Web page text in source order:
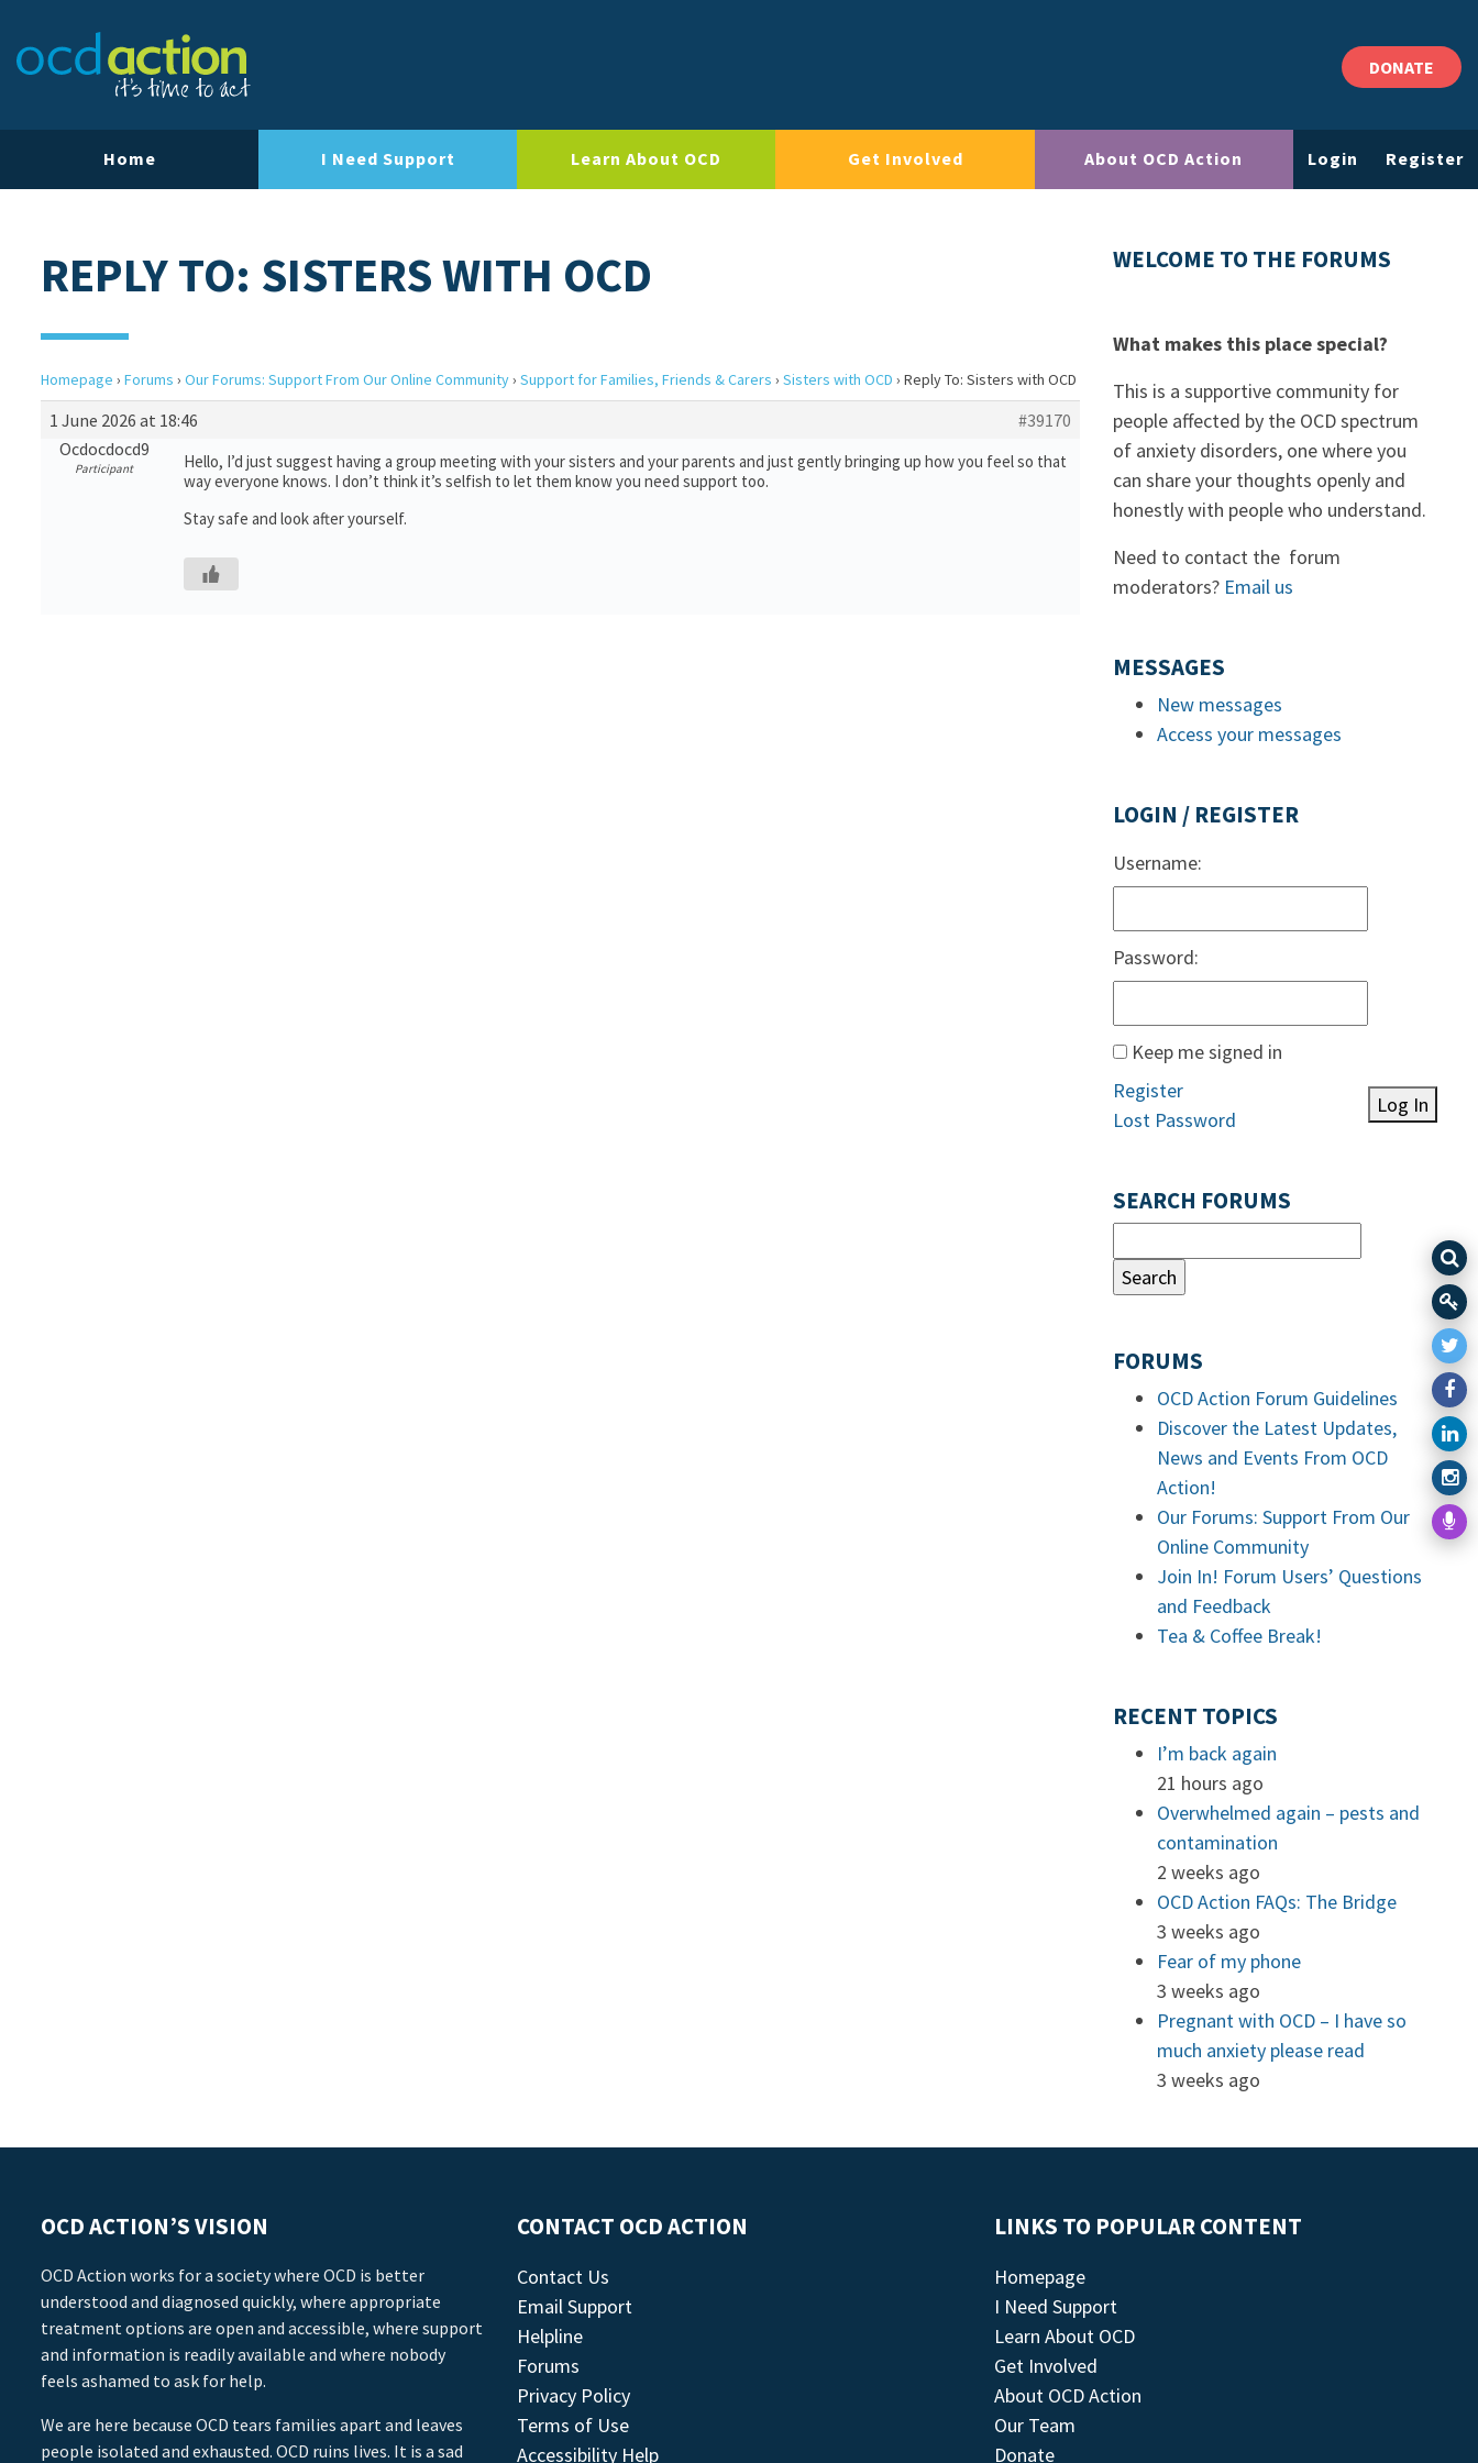
DONATE
Home I Need Support Learn About OCD Get Involved About OCD Action Login Register
REPLY TO: SISTERS WITH OCD
Homepage › Forums › Our Forums: Support From Our Online Community› Support for Families, Friends & Carers › Sisters with OCD › Reply To: Sisters with OCD
1 June 2026 at 18:46
#39170
Ocdocdocd9
Participant
Hello, I’d just suggest having a group meeting with your sisters and your parents and just gently bringing up how you feel so that
way everyone knows. I don’t think it’s selfish to let them know you need support too.
Stay safe and look after yourself.
WELCOME TO THE FORUMS
What makes this place special?
This is a supportive community for
people affected by the OCD spectrum
of anxiety disorders, one where you
can share your thoughts openly and
honestly with people who understand.
Need to contact the forum
moderators? Email us
MESSAGES
New messages
Access your messages
LOGIN / REGISTER
Username:
Password:
Keep me signed in
Log In
Register
Lost Password
SEARCH FORUMS
FORUMS
OCD Action Forum Guidelines
Discover the Latest Updates,
News and Events From OCD
Action!
Our Forums: Support From Our
Online Community
Join In! Forum Users’ Questions
and Feedback
Tea & Coffee Break!
RECENT TOPICS
I’m back again
21 hours ago
Overwhelmed again – pests and
contamination
2 weeks ago
OCD Action FAQs: The Bridge
3 weeks ago
Fear of my phone
3 weeks ago
Pregnant with OCD – I have so
much anxiety please read
3 weeks ago
OCD ACTION’S VISION
OCD Action works for a society where OCD is better
understood and diagnosed quickly, where appropriate
treatment options are open and accessible, where support
and information is readily available and where nobody
feels ashamed to ask for help.
We are here because OCD tears families apart and leaves
people isolated and exhausted. OCD ruins lives. It is a sad
CONTACT OCD ACTION
Contact Us
Email Support
Helpline
Forums
Privacy Policy
Terms of Use
Accessibility Help
LINKS TO POPULAR CONTENT
Homepage
I Need Support
Learn About OCD
Get Involved
About OCD Action
Our Team
Donate